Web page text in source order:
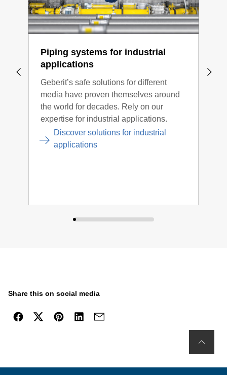
Read more information in the application
information
Piping systems for industrial
applications
Geberit’s safe solutions for different
media have proven themselves around
the world for decades. Rely on our
expertise for industrial applications.
Discover solutions for industrial
applications
Share this on social media